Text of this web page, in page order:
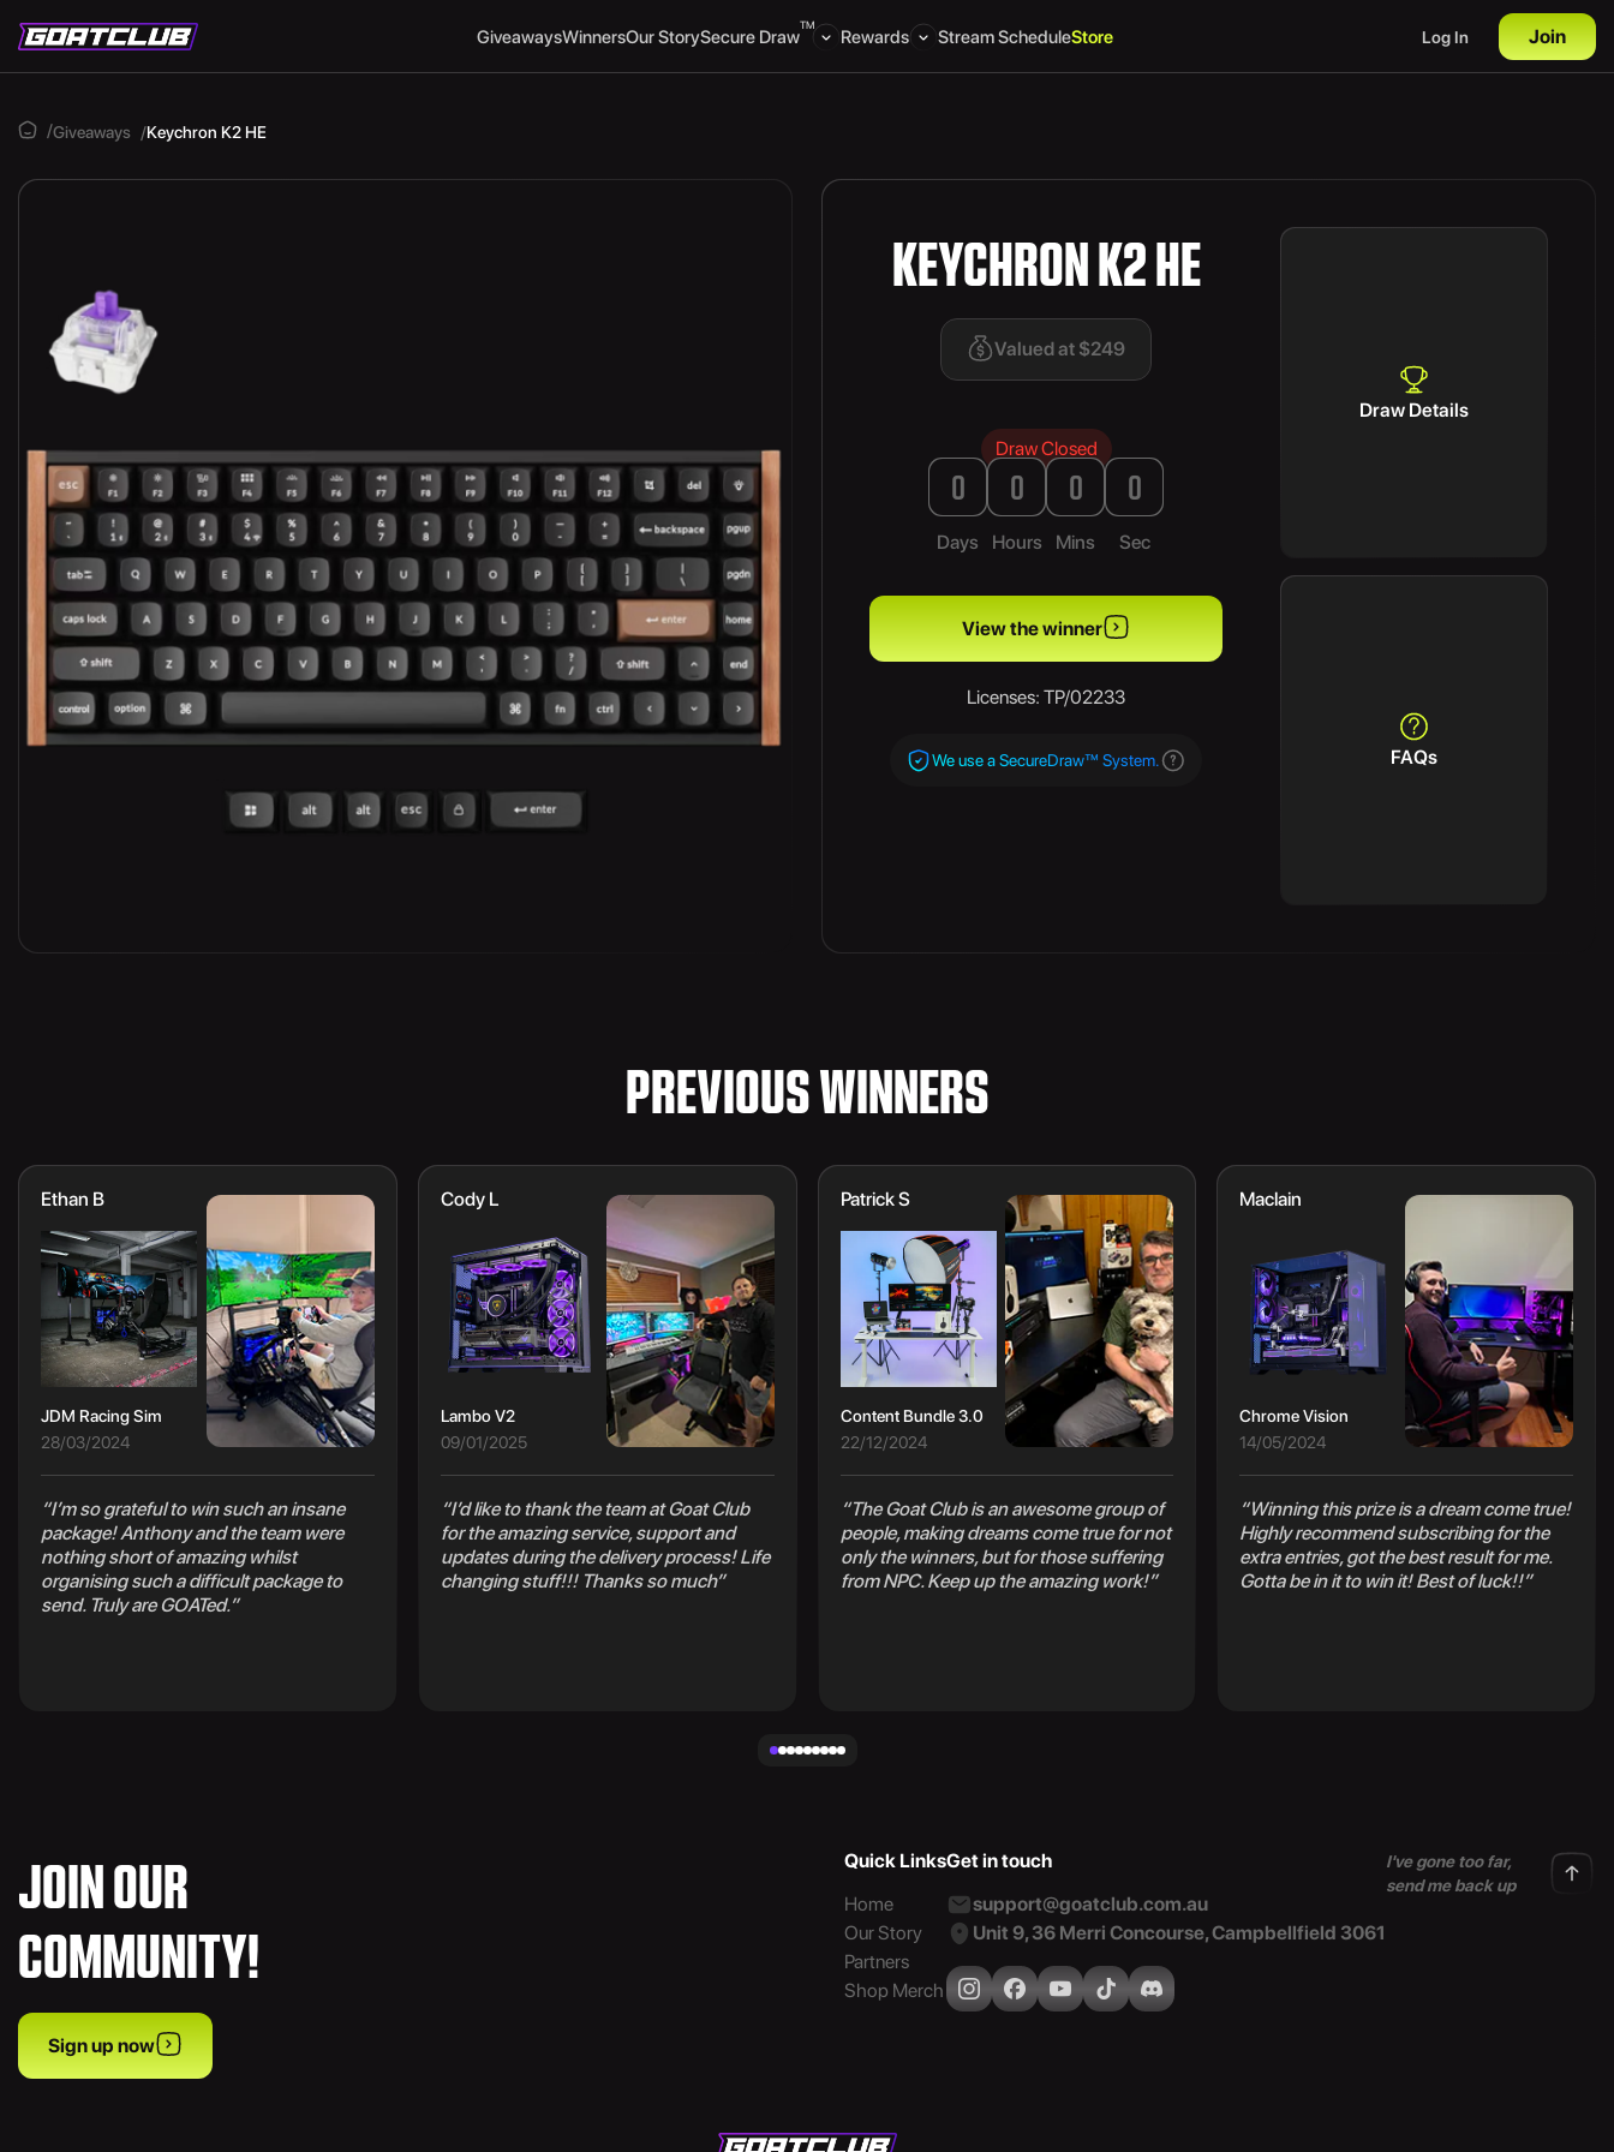
GiveawaysWinnersOur StorySecure Draw
TM
Rewards Stream ScheduleStore Log In Join
Giveaways Keychron K2 HE
KEYCHRON K2 HE
Valued at $249
Draw Closed
0
Days
0
Hours
0
Mins
0
Sec
View the winner
Licenses: TP/02233
We use a SecureDraw™ System.
Draw Details
FAQs
PREVIOUS WINNERS
Ethan B
JDM Racing Sim
28/03/2024
“I’m so grateful to win such an insane
package! Anthony and the team were
nothing short of amazing whilst
organising such a difficult package to
send. Truly are GOATed.”
Cody L
Lambo V2
09/01/2025
“I’d like to thank the team at Goat Club
for the amazing service, support and
updates during the delivery process! Life
changing stuff!!! Thanks so much”
Patrick S
Content Bundle 3.0
22/12/2024
“The Goat Club is an awesome group of
people, making dreams come true for not
only the winners, but for those suffering
from NPC. Keep up the amazing work!”
Maclain
Chrome Vision
14/05/2024
“Winning this prize is a dream come true!
Highly recommend subscribing for the
extra entries, got the best result for me.
Gotta be in it to win it! Best of luck!!”
JOIN OUR
COMMUNITY!
Sign up now
Quick Links
Home
Our Story
Partners
Shop Merch
Get in touch
support@goatclub.com.au
Unit 9, 36 Merri Concourse, Campbellfield 3061
I've gone too far,
send me back up